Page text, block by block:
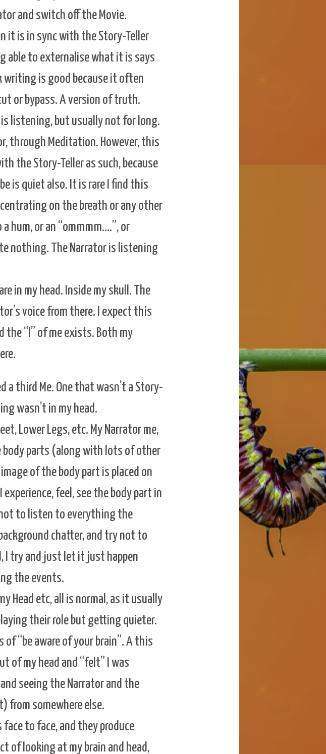
and switch off the Movie.
it is in sync with the Story-Teller
able to externalise what it is says
writing is good because it often
or bypass. A version of truth.
listening, but usually not for long.
through Meditation. However, this
the Story-Teller as such, because
is quiet also. It is rare I find this
on the breath or any other
hum, or an “ommmm….”, or
nothing. The Narrator is listening
in my head. Inside my skull. The
voice from there. I expect this
the “I” of me exists. Both my
a third Me. One that wasn’t a Story-
wasn’t in my head.
Lower Legs, etc. My Narrator me,
body parts (along with lots of other
of the body part is placed on
feel, see the body part in
to listen to everything the
chatter, and try not to
I try and just let it just happen
the events.
Head etc, all is normal, as it usually
their role but getting quieter.
“be aware of your brain”. A this
of my head and “felt” I was
seeing the Narrator and the
from somewhere else.
to face, and they produce
of looking at my brain and head,